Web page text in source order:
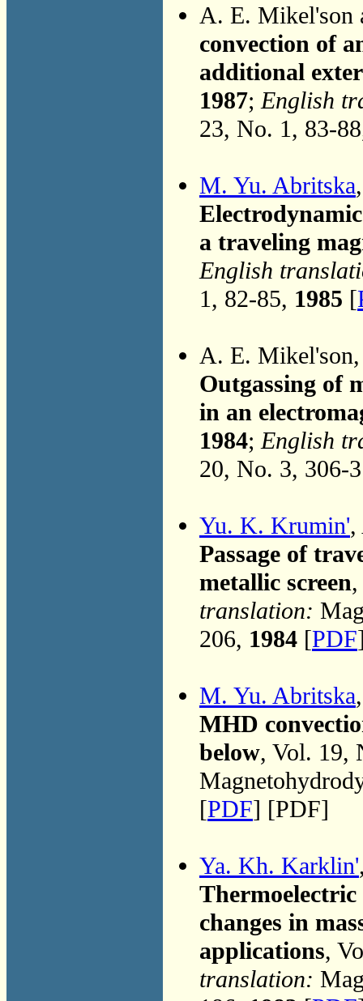
A. E. Mikel'son
convection of
additional
1987;English
23, No. 1, 83-
M. Yu. Abritska
a traveling
English
1, 82-85, 1985 [
A. E.
Outgassing of
in an
1984;English
20, No. 3, 306-
Yu. K. Krumin',
Passage of
metallic screen
translation:
206, 1984 [PDF
M. Yu. Abritska
MHD
below, Vol. 19,
[PDF] [PDF]
Ya. Kh. Karklin'
changes in
applications,
translation: